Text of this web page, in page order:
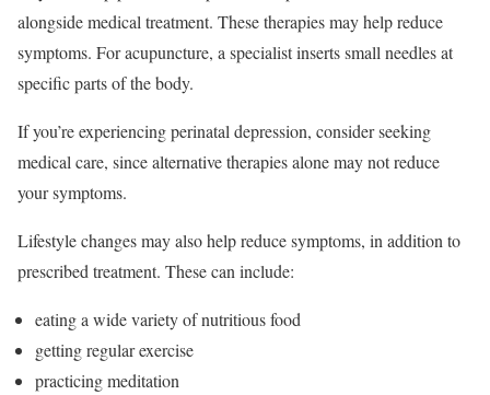
alongside medical treatment. These therapies may help reduce
symptoms. For acupuncture, a specialist inserts small needles at
specific parts of the body.
If you’re experiencing perinatal depression, consider seeking
medical care, since alternative therapies alone may not reduce
your symptoms.
Lifestyle changes may also help reduce symptoms, in addition to
prescribed treatment. These can include:
eating a wide variety of nutritious food
getting regular exercise
practicing meditation